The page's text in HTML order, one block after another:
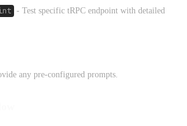
- Test specific tRPC endpoint with detailed
any pre-configured prompts.